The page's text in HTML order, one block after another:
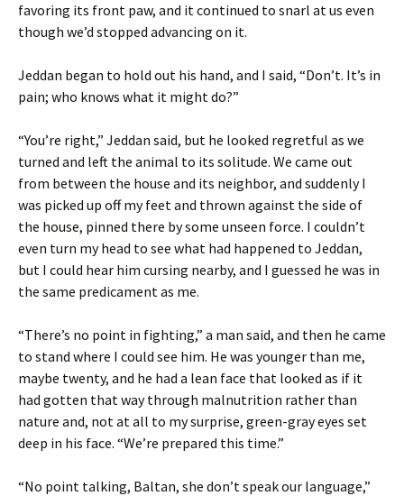
favoring its front paw, and it continued to snarl at us even
though we’d stopped advancing on it.
Jeddan began to hold out his hand, and I said, “Don’t. It’s in
pain; who knows what it might do?”
“You’re right,” Jeddan said, but he looked regretful as we
turned and left the animal to its solitude. We came out
from between the house and its neighbor, and suddenly I
was picked up off my feet and thrown against the side of
the house, pinned there by some unseen force. I couldn’t
even turn my head to see what had happened to Jeddan,
but I could hear him cursing nearby, and I guessed he was in
the same predicament as me.
“There’s no point in fighting,” a man said, and then he came
to stand where I could see him. He was younger than me,
maybe twenty, and he had a lean face that looked as if it
had gotten that way through malnutrition rather than
nature and, not at all to my surprise, green-gray eyes set
deep in his face. “We’re prepared this time.”
“No point talking, Baltan, she don’t speak our language,”